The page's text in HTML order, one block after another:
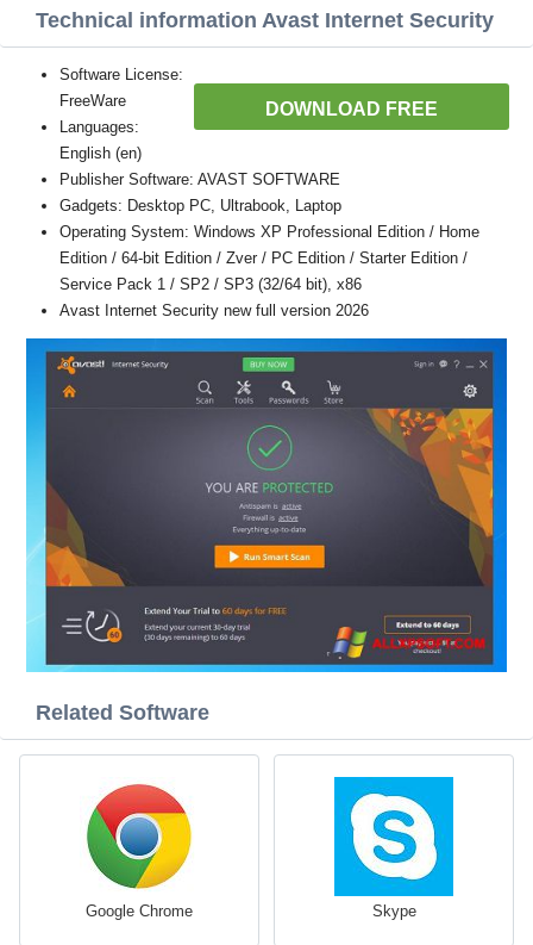
Technical information Avast Internet Security
DOWNLOAD FREE
Software License:
FreeWare
Languages:
English (en)
Publisher Software: AVAST SOFTWARE
Gadgets: Desktop PC, Ultrabook, Laptop
Operating System: Windows XP Professional Edition / Home
Edition / 64-bit Edition / Zver / PC Edition / Starter Edition /
Service Pack 1 / SP2 / SP3 (32/64 bit), x86
Avast Internet Security new full version 2026
Related Software
Google Chrome Skype